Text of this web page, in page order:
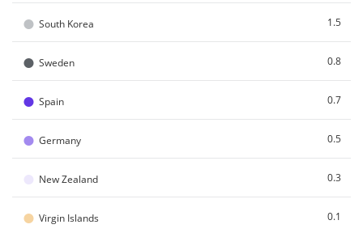
● South Korea 1.5
● Sweden 0.8
● Spain 0.7
● Germany 0.5
New Zealand 0.3
● Virgin Islands 0.1